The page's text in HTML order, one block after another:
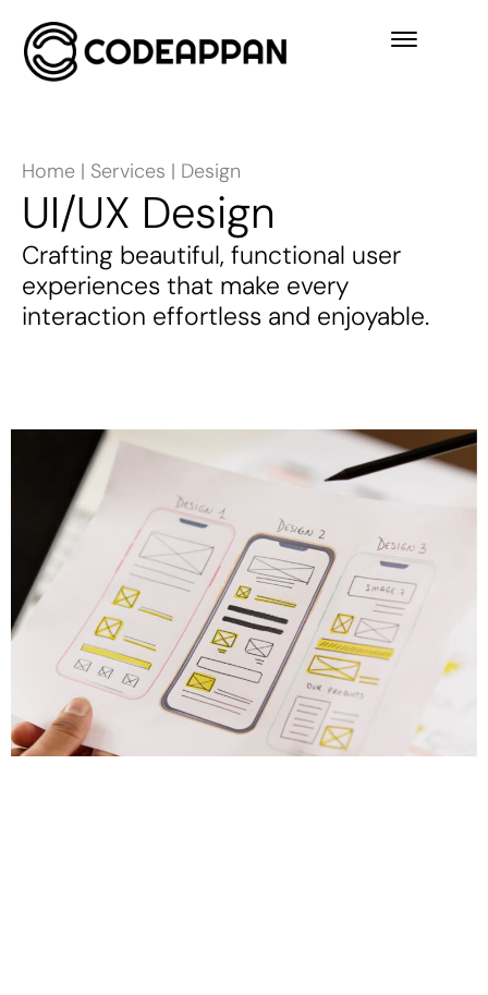
Home | Services | Design
UI/UX Design
Crafting beautiful, functional user
experiences that make every
interaction effortless and enjoyable.